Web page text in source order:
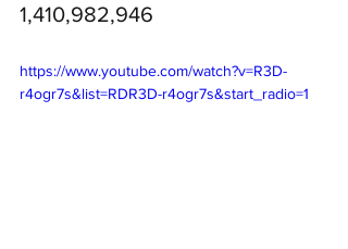
1,410,982,946
https://www.youtube.com/watch?v=R3D-
r4ogr7s&list=RDR3D-r4ogr7s&start_radio=1